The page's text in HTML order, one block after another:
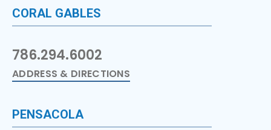
CORAL GABLES
786.294.6002
ADDRESS & DIRECTIONS
PENSACOLA